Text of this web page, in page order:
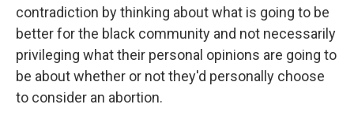
contradiction by thinking about what is going to be
better for the black community and not necessarily
privileging what their personal opinions are going to
be about whether or not they'd personally choose
to consider an abortion.